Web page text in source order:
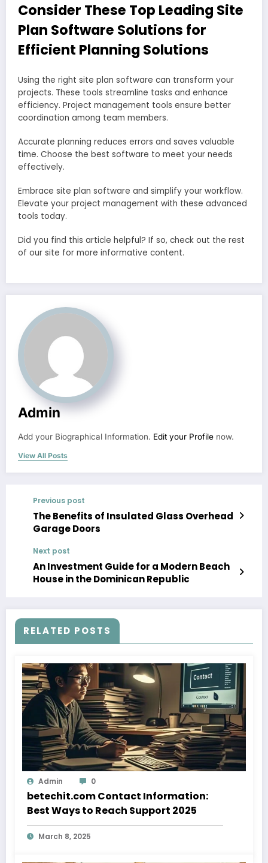
Consider These Top Leading Site
Plan Software Solutions for
Efficient Planning Solutions
Using the right site plan software can transform your
projects. These tools streamline tasks and enhance
efficiency. Project management tools ensure better
coordination among team members.
Accurate planning reduces errors and saves valuable
time. Choose the best software to meet your needs
effectively.
Embrace site plan software and simplify your workflow.
Elevate your project management with these advanced
tools today.
Did you find this article helpful? If so, check out the rest
of our site for more informative content.
Admin
Add your Biographical Information. Edit your Profile now.
View All Posts
Previous post
The Benefits of Insulated Glass Overhead
Garage Doors
Next post
An Investment Guide for a Modern Beach
House in the Dominican Republic
RELATED POSTS
Admin 0
betechit.com Contact Information:
Best Ways to Reach Support 2025
March 8, 2025